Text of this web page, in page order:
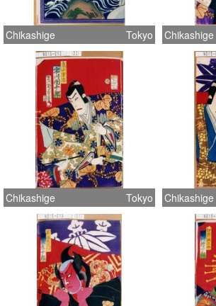
Chikashige Tokyo Chikashige
Chikashige Tokyo Chikashige